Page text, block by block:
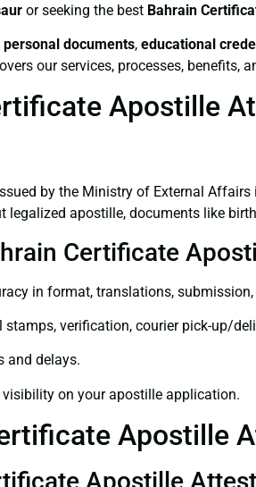
or seeking the best Bahrain
personal documents, educational
our services, processes, benefits,
Apostille
by the Ministry of External
apostille, documents like
Certificate
in format, translations,
verification, courier pick-up/
and delays.
on your apostille application.
Apostille